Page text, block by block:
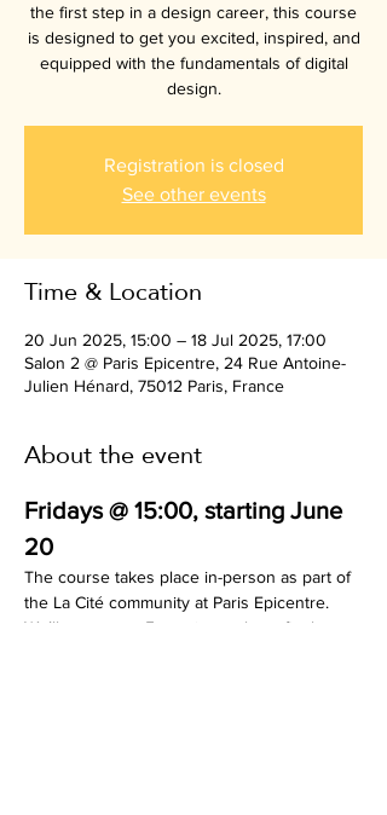
the first step in a design career, this course
is designed to get you excited, inspired, and
equipped with the fundamentals of digital
design.
Registration is closed
See other events
Time & Location
20 Jun 2025, 15:00 – 18 Jul 2025, 17:00
Salon 2 @ Paris Epicentre, 24 Rue Antoine-
Julien Hénard, 75012 Paris, France
About the event
Fridays @ 15:00, starting June
20
The course takes place in-person as part of
the La Cité community at Paris Epicentre.
We’ll meet over 5 sessions, plus a final